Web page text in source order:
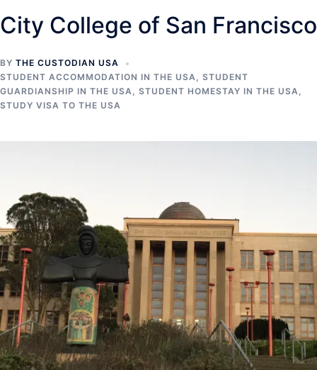
City College of San Francisco
BY THE CUSTODIAN USA
STUDENT ACCOMMODATION IN THE USA, STUDENT
GUARDIANSHIP IN THE USA, STUDENT HOMESTAY IN THE USA,
STUDY VISA TO THE USA